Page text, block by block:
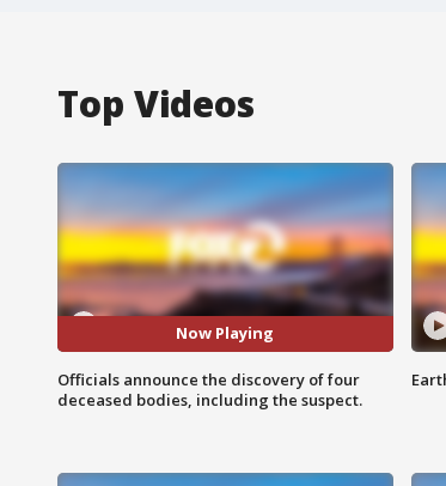
Top Videos
Now Playing
Officials announce the discovery of four
deceased bodies, including the suspect.